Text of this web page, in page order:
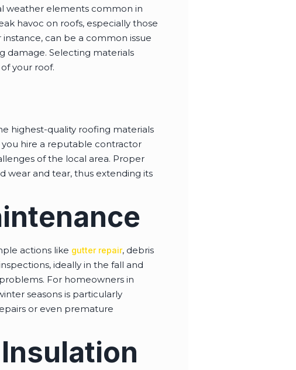
weather elements common in
havoc on roofs, especially those
can be a common issue
damage. Selecting materials
your roof.
highest-quality roofing materials
you hire a reputable contractor
of the local area. Proper
wear and tear, thus extending its
actions like gutter repair, debris
ideally in the fall and
For homeowners in
seasons is particularly
or even premature